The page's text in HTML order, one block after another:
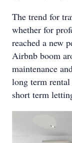
The trend for
whether for
reached a new
Airbnb boom
maintenance
long term
short term